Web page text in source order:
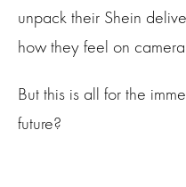
unpack their Shein
how they feel on
But this is all for the
future?